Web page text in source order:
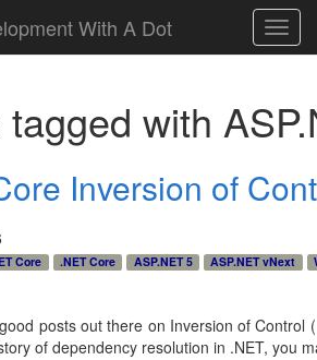
With A Dot
with
Inversion of
Core .NET Core ASP.NET 5 ASP.NET vNext
posts out there on Inversion of
of dependency resolution in .NET, you